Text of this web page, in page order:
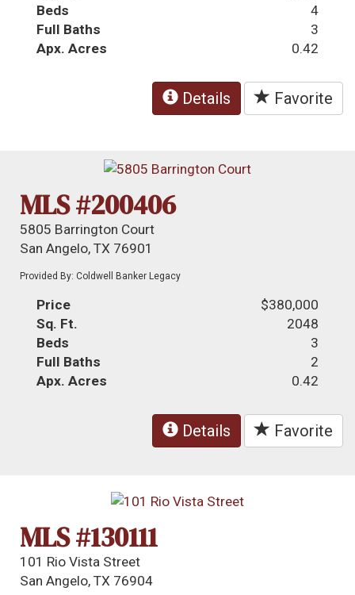
Beds
4
Full Baths
3
Apx. Acres
0.42
Details Favorite
MLS #200406
5805 Barrington Court
San Angelo, TX 76901
Provided By: Coldwell Banker Legacy
Price
$380,000
Sq. Ft.
2048
Beds
3
Full Baths
2
Apx. Acres
0.42
Details Favorite
MLS #130111
101 Rio Vista Street
San Angelo, TX 76904